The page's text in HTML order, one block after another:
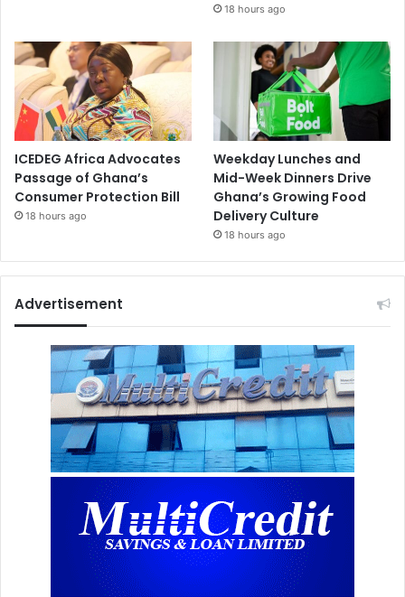
18 hours ago
ICEDEG Africa Advocates
Passage of Ghana’s
Consumer Protection Bill
18 hours ago
Weekday Lunches and
Mid-Week Dinners Drive
Ghana’s Growing Food
Delivery Culture
18 hours ago
Advertisement